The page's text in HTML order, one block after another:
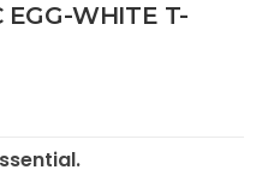
EGG-WHITE T-